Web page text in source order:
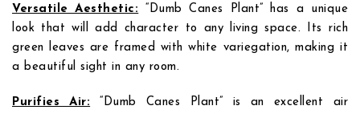
Versatile Aesthetic: “Dumb Canes Plant” has a unique
look that will add character to any living space. Its rich
green leaves are framed with white variegation, making it
a beautiful sight in any room.
Purifies Air: “Dumb Canes Plant” is an excellent air